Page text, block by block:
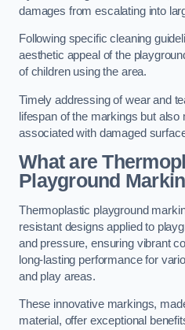
damages from escalating into
Following specific cleaning
aesthetic appeal of the
of children using the area.
Timely addressing of wear and
lifespan of the markings but
associated with damaged
What are
Playground
Thermoplastic playground
resistant designs applied to
and pressure, ensuring vibrant
long-lasting performance for
and play areas.
These innovative markings,
material, offer exceptional